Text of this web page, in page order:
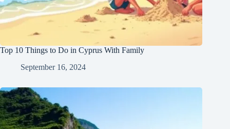
Top 10 Things to Do in Cyprus With Family
September 16, 2024